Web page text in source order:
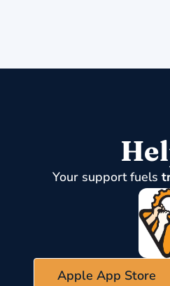
Your support fuels
Apple App Store